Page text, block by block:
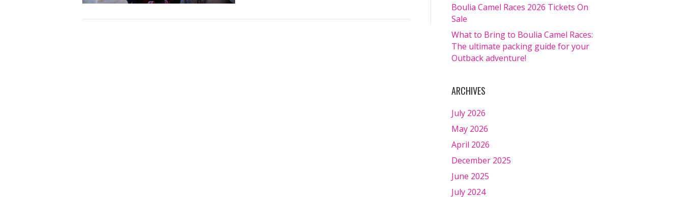
Boulia Camel Races 2026 Tickets On
Sale
What to Bring to Boulia Camel Races:
The ultimate packing guide for your
Outback adventure!
ARCHIVES
July 2026
May 2026
April 2026
December 2025
June 2025
July 2024